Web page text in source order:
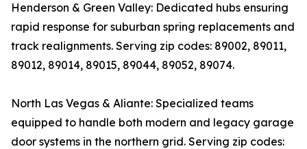
Henderson & Green Valley: Dedicated hubs ensuring
rapid response for suburban spring replacements and
track realignments. Serving zip codes: 89002, 89011,
89012, 89014, 89015, 89044, 89052, 89074.
North Las Vegas & Aliante: Specialized teams
equipped to handle both modern and legacy garage
door systems in the northern grid. Serving zip codes: